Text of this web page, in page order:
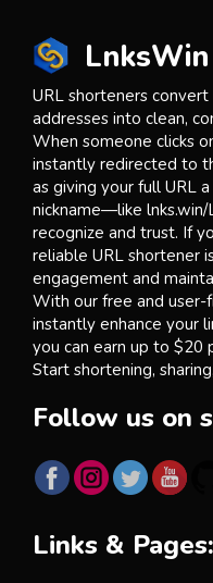
LnksWin
URL shorteners
addresses into clean,
When someone clicks
instantly redirected to
as giving your full URL
nickname—like
recognize and trust. If
reliable URL shortener
engagement and
With our free and user-
instantly enhance your
you can earn up to $20
Start shortening,
Follow us on
Links & Pages: